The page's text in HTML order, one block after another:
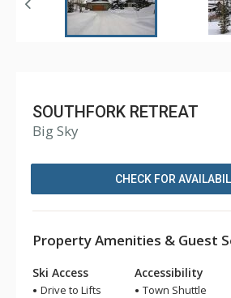
SOUTHFORK RETREAT
Big Sky
CHECK FOR
Property Amenities & Guest
Ski Access
Drive to Lifts
Accessibility
Town Shuttle